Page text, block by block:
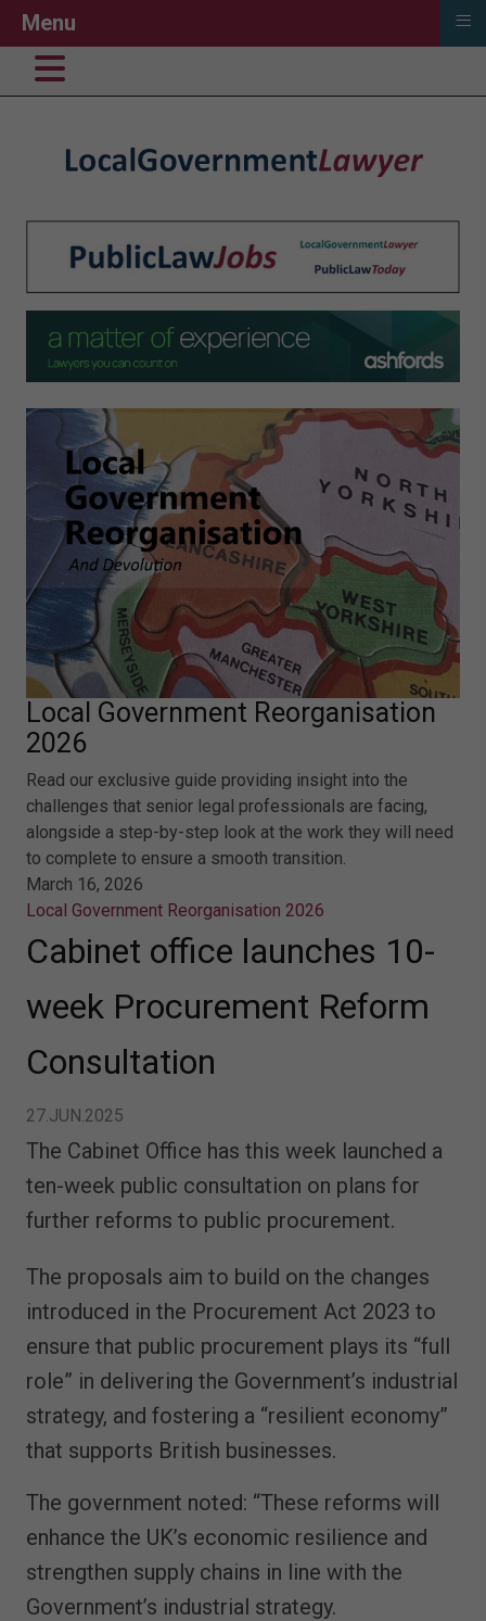
Local Government Reorganisation
2026
Read our exclusive guide providing insight into the
challenges that senior legal professionals are facing,
alongside a step-by-step look at the work they will need
to complete to ensure a smooth transition.
March 16, 2026
Local Government Reorganisation 2026
Cabinet office launches 10-
week Procurement Reform
Consultation
27.JUN.2025
The Cabinet Office has this week launched a
ten-week public consultation on plans for
further reforms to public procurement.
The proposals aim to build on the changes
introduced in the Procurement Act 2023 to
ensure that public procurement plays its “full
role” in delivering the Government’s industrial
strategy, and fostering a “resilient economy”
that supports British businesses.
The government noted: “These reforms will
enhance the UK’s economic resilience and
strengthen supply chains in line with the
Government’s industrial strategy.
Menu ≡